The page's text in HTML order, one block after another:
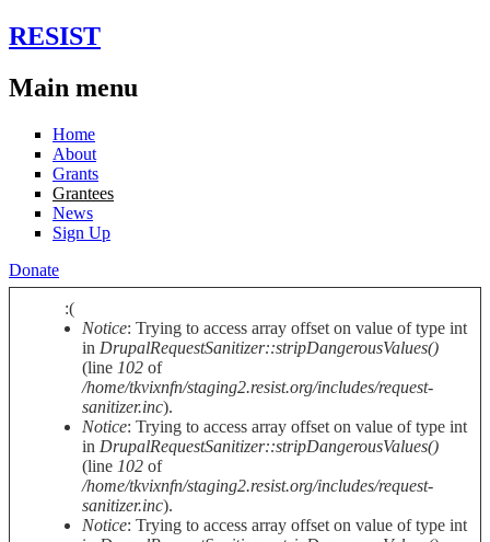
Skip to main content
RESIST
Main menu
Home
About
Grants
Grantees
News
Sign Up
Donate
Error message
:(
Notice: Trying to access array offset on value of type int
in DrupalRequestSanitizer::stripDangerousValues()
(line 102 of
/home/tkvixnfn/staging2.resist.org/includes/request-
sanitizer.inc).
Notice: Trying to access array offset on value of type int
in DrupalRequestSanitizer::stripDangerousValues()
(line 102 of
/home/tkvixnfn/staging2.resist.org/includes/request-
sanitizer.inc).
Notice: Trying to access array offset on value of type int